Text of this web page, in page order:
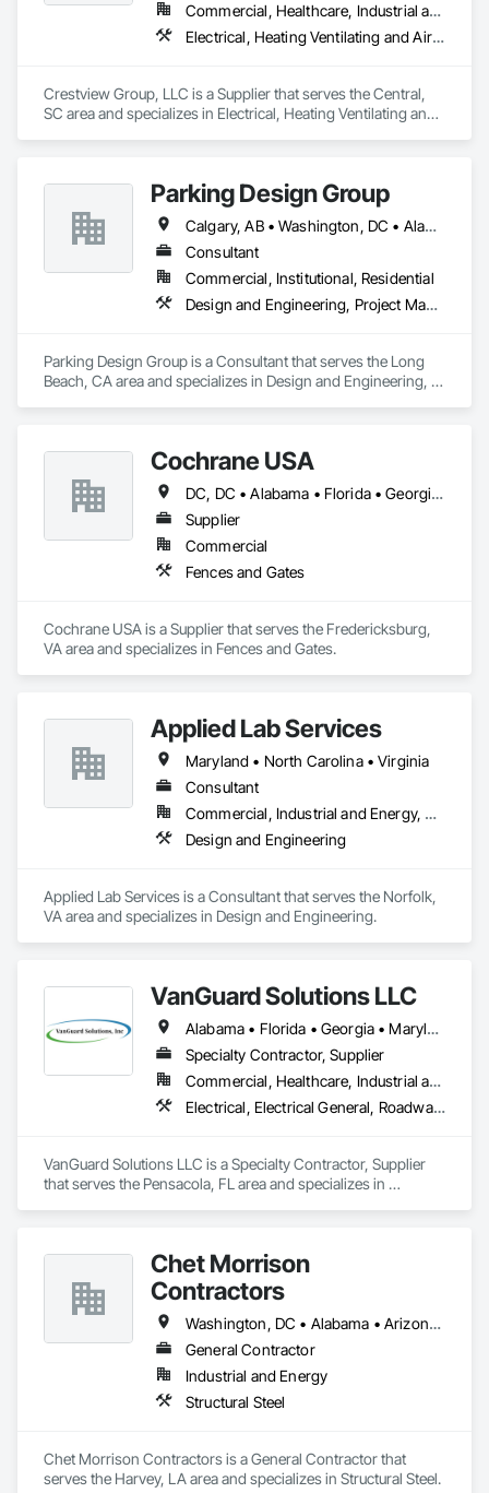
Commercial, Healthcare, Industrial and Energy, Infrastructure, Institutional
Electrical, Heating Ventilating and Air Conditioning HVAC
Crestview Group, LLC is a Supplier that serves the Central,
SC area and specializes in Electrical, Heating Ventilating and
Parking Design Group
Calgary, AB • Washington, DC • Alabama • Alberta • Arizona • Arkansas • British Columbia • California • Colorado • Connecticut • Delaware • Florida • Georgia • Idaho • Illinois • Indiana • Iowa • Kansas • Kentucky • Louisiana • Maine • Manitoba • Massachusetts • Michigan • Minnesota • Mississippi • Missouri • Montana • Nebraska • Nevada • New Brunswick • New Hampshire • New Jersey • New Mexico • New York • North Carolina • North Dakota • Nova Scotia • Ohio • Oklahoma • Ontario • Oregon • Pennsylvania • Prince Edward Island • Québec • Saskatchewan • South Carolina • South Dakota • Tennessee • Texas • Utah • Vermont • Virginia • Washington • West Virginia • Wisconsin • Wyoming
Consultant
Commercial, Institutional, Residential
Design and Engineering, Project Management and Coordination
Parking Design Group is a Consultant that serves the Long
Beach, CA area and specializes in Design and Engineering,
Cochrane USA
DC, DC • Alabama • Florida • Georgia • Kentucky • Louisiana • Maryland • Massachusetts • Michigan • Mississippi • Missouri • New Hampshire • New Jersey • New York • North Carolina • South Carolina • Tennessee • Virginia
Supplier
Commercial
Fences and Gates
Cochrane USA is a Supplier that serves the Fredericksburg,
VA area and specializes in Fences and Gates.
Applied Lab Services
Maryland • North Carolina • Virginia
Consultant
Commercial, Industrial and Energy, Residential
Design and Engineering
Applied Lab Services is a Consultant that serves the Norfolk,
VA area and specializes in Design and Engineering.
VanGuard Solutions LLC
Alabama • Florida • Georgia • Maryland • New Jersey • Pennsylvania • Texas • Virginia
Specialty Contractor, Supplier
Commercial, Healthcare, Industrial and Energy, Infrastructure, Institutional, Residential
Electrical, Electrical General, Roadway Signaling and Control Equipment, Traffic Control, Water and Wastewater Equipment, Water Detection and Alarm
VanGuard Solutions LLC is a Specialty Contractor, Supplier
that serves the Pensacola, FL area and specializes in
Chet Morrison
Contractors
Washington, DC • Alabama • Arizona • Arkansas • California • Colorado • Connecticut • Delaware • Florida • Georgia • Hawaii • Idaho • Illinois • Indiana • Iowa • Kansas • Kentucky • Louisiana • Maine • Massachusetts • Michigan • Minnesota • Mississippi • Missouri • Montana • Nebraska • Nevada • New Hampshire • New Mexico • New York • North Carolina • North Dakota • Ohio • Oklahoma • Oregon • Pennsylvania • South Carolina • South Dakota • Tennessee • Texas • Utah • Vermont • Virginia • Washington • West Virginia • Wisconsin • Wyoming
General Contractor
Industrial and Energy
Structural Steel
Chet Morrison Contractors is a General Contractor that
serves the Harvey, LA area and specializes in Structural Steel.